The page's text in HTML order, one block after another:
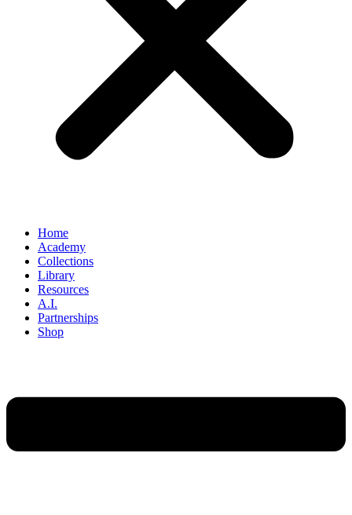
Home
Academy
Collections
Library
Resources
A.I.
Partnerships
Shop